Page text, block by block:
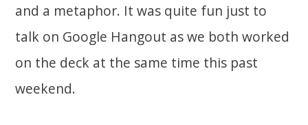
and a metaphor. It was quite fun just to
talk on Google Hangout as we both worked
on the deck at the same time this past
weekend.